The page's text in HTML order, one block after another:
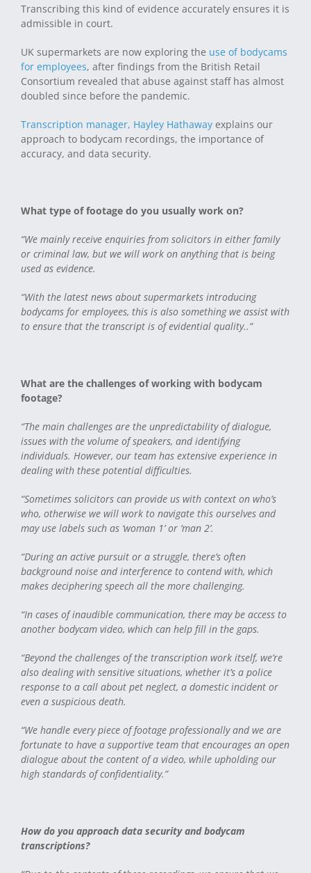
Transcribing this kind of evidence accurately ensures it is
admissible in court.
UK supermarkets are now exploring the use of bodycams
for employees, after findings from the British Retail
Consortium revealed that abuse against staff has almost
doubled since before the pandemic.
Transcription manager, Hayley Hathaway explains our
approach to bodycam recordings, the importance of
accuracy, and data security.
What type of footage do you usually work on?
“We mainly receive enquiries from solicitors in either family
or criminal law, but we will work on anything that is being
used as evidence.
“With the latest news about supermarkets introducing
bodycams for employees, this is also something we assist with
to ensure that the transcript is of evidential quality..”
What are the challenges of working with bodycam
footage?
“The main challenges are the unpredictability of dialogue,
issues with the volume of speakers, and identifying
individuals. However, our team has extensive experience in
dealing with these potential difficulties.
“Sometimes solicitors can provide us with context on who’s
who, otherwise we will work to navigate this ourselves and
may use labels such as ‘woman 1’ or ‘man 2’.
“During an active pursuit or a struggle, there’s often
background noise and interference to contend with, which
makes deciphering speech all the more challenging.
“In cases of inaudible communication, there may be access to
another bodycam video, which can help fill in the gaps.
“Beyond the challenges of the transcription work itself, we’re
also dealing with sensitive situations, whether it’s a police
response to a call about pet neglect, a domestic incident or
even a suspicious death.
“We handle every piece of footage professionally and we are
fortunate to have a supportive team that encourages an open
dialogue about the content of a video, while upholding our
high standards of confidentiality.”
How do you approach data security and bodycam
transcriptions?